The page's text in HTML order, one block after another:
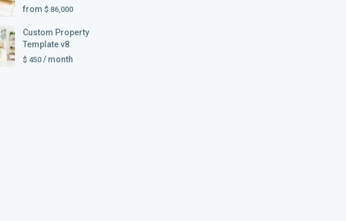
from $ 86,000
Custom Property
Template v8
$ 450 / month